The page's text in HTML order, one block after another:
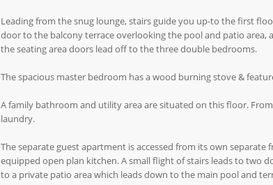
Leading from the snug lounge, stairs guide you up-to the first
door to the balcony terrace overlooking the pool and patio area,
the seating area doors lead off to the three double bedrooms.
The spacious master bedroom has a wood burning stove &
A family bathroom and utility area are situated on this floor.
laundry.
The separate guest apartment is accessed from its own
equipped open plan kitchen. A small flight of stairs leads to two
to a private patio area which leads down to the main pool and